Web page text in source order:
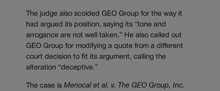
The judge also scolded GEO Group for the way it
had argued its position, saying its “tone and
arrogance are not well taken.” He also called out
GEO Group for modifying a quote from a different
court decision to fit its argument, calling the
alteration “deceptive.”
The case is Menocal et al. v. The GEO Group, Inc.